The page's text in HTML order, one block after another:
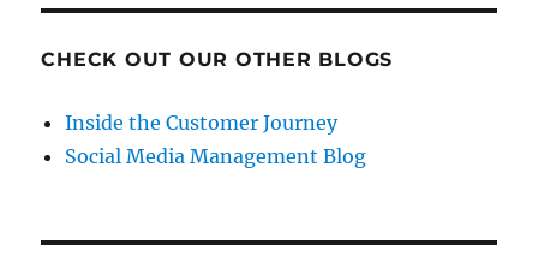
CHECK OUT OUR OTHER BLOGS
Inside the Customer Journey
Social Media Management Blog